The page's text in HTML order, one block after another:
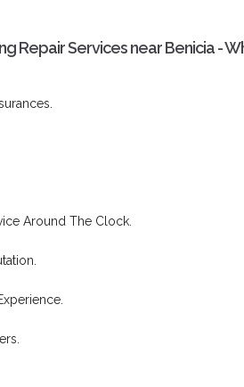
Repair Services near Benicia -
Around The Clock.